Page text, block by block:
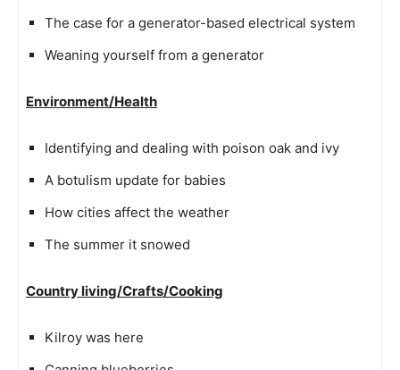
The case for a generator-based electrical system
Weaning yourself from a generator
Environment/Health
Identifying and dealing with poison oak and ivy
A botulism update for babies
How cities affect the weather
The summer it snowed
Country living/Crafts/Cooking
Kilroy was here